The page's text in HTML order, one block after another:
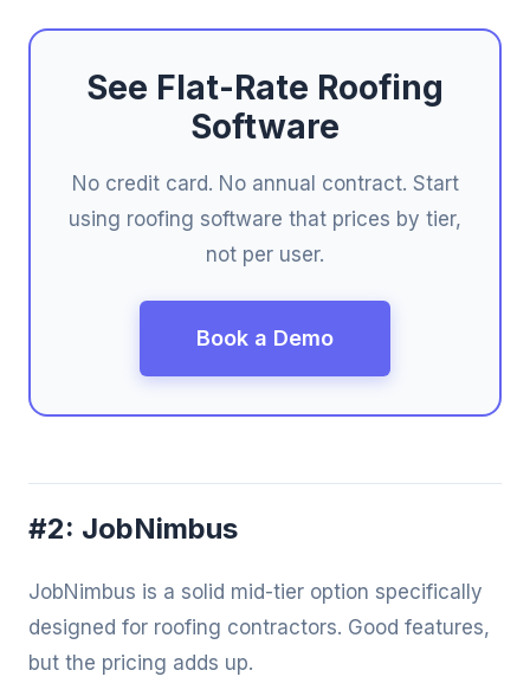
See Flat-Rate Roofing
Software
No credit card. No annual contract. Start
using roofing software that prices by tier,
not per user.
Book a Demo
#2: JobNimbus
JobNimbus is a solid mid-tier option specifically
designed for roofing contractors. Good features,
but the pricing adds up.